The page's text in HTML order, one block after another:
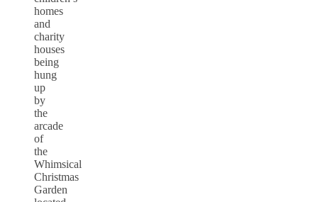
homes
and
charity
houses
being
hung
up
by
the
arcade
of
the
Whimsical
Christmas
Garden